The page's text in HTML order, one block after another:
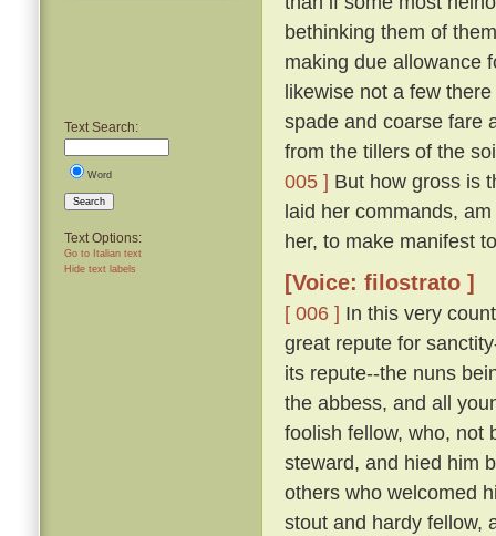
Text Search:
Word
Search
Text Options:
Go to Italian text
Hide text labels
bethinking them of
making due allowance
likewise not a few
spade and coarse fare
from the tillers of the
005 ] But how gross is
laid her commands,
her, to make manifest
[Voice: filostrato ]
[ 006 ] In this very
great repute for
its repute--the nuns
the abbess, and all
foolish fellow, who, not
steward, and hied him
others who welcomed
stout and hardy fellow,